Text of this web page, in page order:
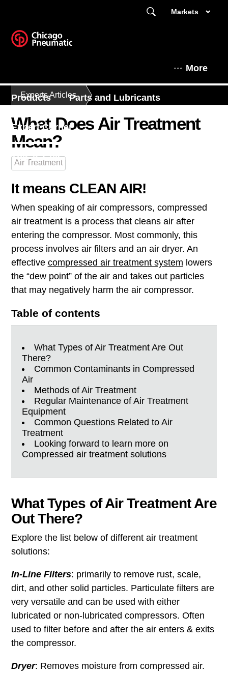
Markets
More
Products Parts and Lubricants
Expert Corner
This is Chicago Pneumatic
Experts Articles
What Does Air Treatment
Mean?
Air Treatment
It means CLEAN AIR!
When speaking of air compressors, compressed
air treatment is a process that cleans air after
entering the compressor. Most commonly, this
process involves air filters and an air dryer. An
effective compressed air treatment system lowers
the “dew point” of the air and takes out particles
that may negatively harm the air compressor.
Table of contents
What Types of Air Treatment Are Out
There?
Common Contaminants in Compressed
Air
Methods of Air Treatment
Regular Maintenance of Air Treatment
Equipment
Common Questions Related to Air
Treatment
Looking forward to learn more on
Compressed air treatment solutions
What Types of Air Treatment Are
Out There?
Explore the list below of different air treatment
solutions:
In-Line Filters: primarily to remove rust, scale,
dirt, and other solid particles. Particulate filters are
very versatile and can be used with either
lubricated or non-lubricated compressors. Often
used to filter before and after the air enters & exits
the compressor.
Dryer: Removes moisture from compressed air.